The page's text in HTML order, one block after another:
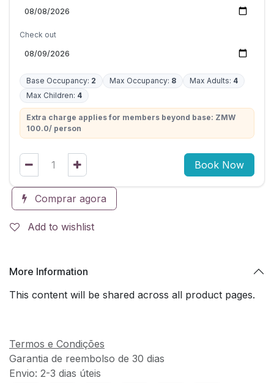
Check out
Base Occupancy: 2 Max Occupancy: 8 Max Adults: 4
Max Children: 4
Extra charge applies for members beyond base: ZMW
100.0/ person
Book Now
Comprar agora
Add to wishlist
More Information
This content will be shared across all product pages.
Termos e Condições
Garantia de reembolso de 30 dias
Envio: 2-3 dias úteis